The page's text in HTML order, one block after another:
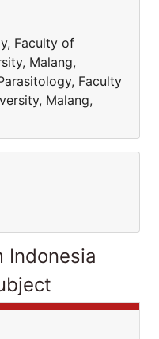
Faculty of
Malang,
Faculty
Malang,
Indonesia